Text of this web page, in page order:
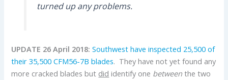
turned up any problems.
UPDATE 26 April 2018: Southwest have inspected 25,500 of
their 35,500 CFM56-7B blades. They have not yet found any
more cracked blades but did identify one between the two